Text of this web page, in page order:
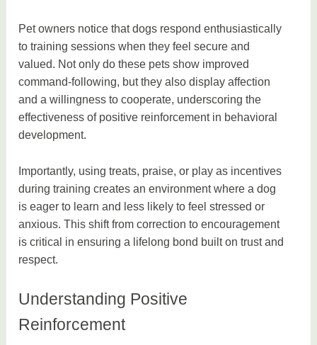
Pet owners notice that dogs respond enthusiastically
to training sessions when they feel secure and
valued. Not only do these pets show improved
command-following, but they also display affection
and a willingness to cooperate, underscoring the
effectiveness of positive reinforcement in behavioral
development.
Importantly, using treats, praise, or play as incentives
during training creates an environment where a dog
is eager to learn and less likely to feel stressed or
anxious. This shift from correction to encouragement
is critical in ensuring a lifelong bond built on trust and
respect.
Understanding Positive
Reinforcement